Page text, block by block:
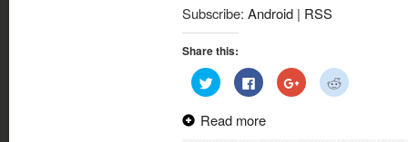
Subscribe: Android | RSS
Share this:
Click
to
share
Twitter
Click
to
share
Facebook
Click
to
share
Click
to
Read more